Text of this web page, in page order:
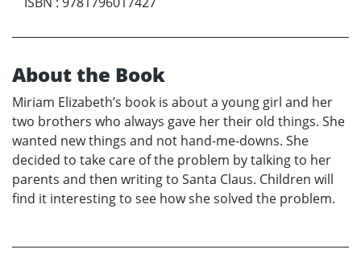
About the Book
Miriam Elizabeth’s book is about a young girl and her
two brothers who always gave her their old things. She
wanted new things and not hand-me-downs. She
decided to take care of the problem by talking to her
parents and then writing to Santa Claus. Children will
find it interesting to see how she solved the problem.